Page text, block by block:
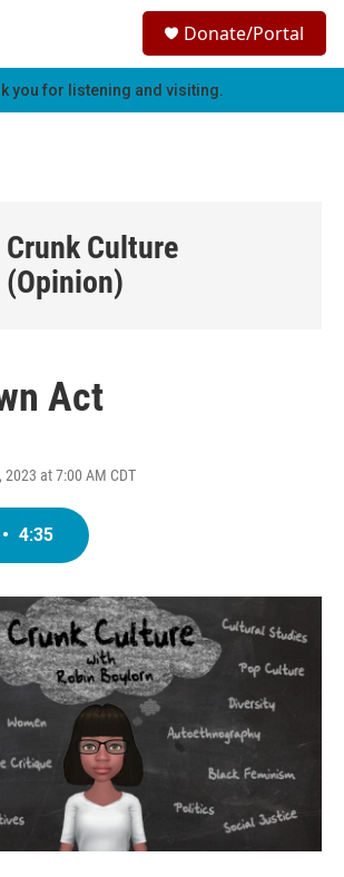
h
Donate/Portal
you for listening and visiting.
Crunk Culture
(Opinion)
Act
at 7:00 AM CDT
• 4:35